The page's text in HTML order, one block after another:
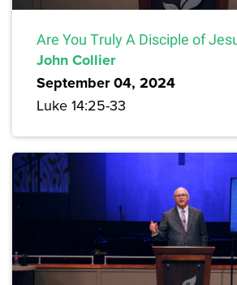
Are You Truly A Disciple of
John Collier
September 04, 2024
Luke 14:25-33